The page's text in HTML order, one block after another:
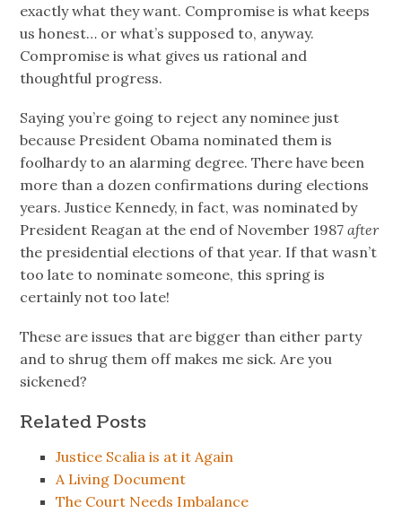
exactly what they want. Compromise is what keeps
us honest… or what’s supposed to, anyway.
Compromise is what gives us rational and
thoughtful progress.
Saying you’re going to reject any nominee just
because President Obama nominated them is
foolhardy to an alarming degree. There have been
more than a dozen confirmations during elections
years. Justice Kennedy, in fact, was nominated by
President Reagan at the end of November 1987after
the presidential elections of that year. If that wasn’t
too late to nominate someone, this spring is
certainly not too late!
These are issues that are bigger than either party
and to shrug them off makes me sick. Are you
sickened?
Related Posts
Justice Scalia is at it Again
A Living Document
The Court Needs Imbalance